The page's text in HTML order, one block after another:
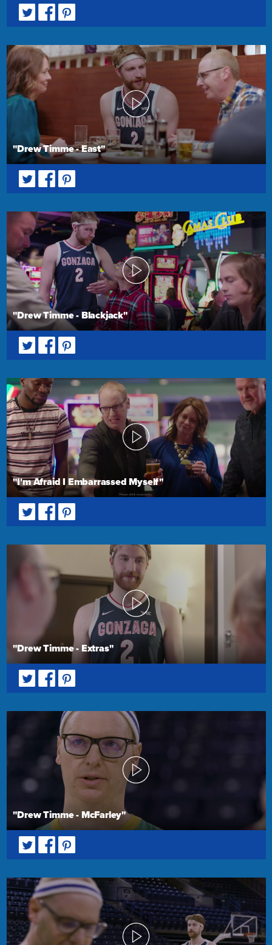
"Drew Timme - East"
"Drew Timme - Blackjack"
"I'm Afraid I Embarrassed Myself"
"Drew Timme - Extras"
"Drew Timme - McFarley"